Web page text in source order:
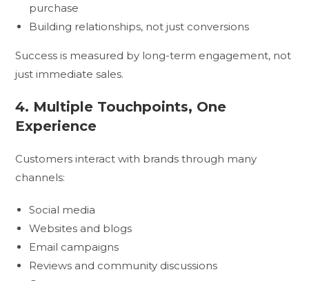
purchase
Building relationships, not just conversions
Success is measured by long-term engagement, not
just immediate sales.
4. Multiple Touchpoints, One
Experience
Customers interact with brands through many
channels:
Social media
Websites and blogs
Email campaigns
Reviews and community discussions